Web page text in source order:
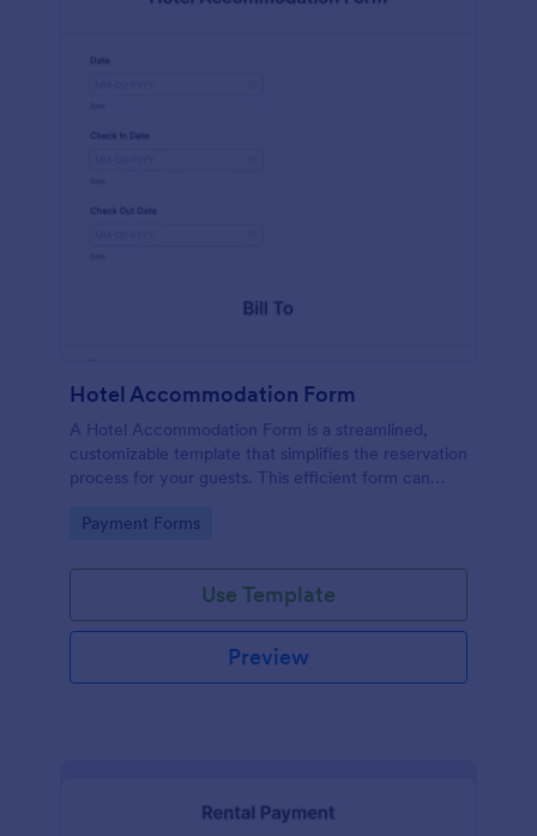
Hotel Accommodation Form
A Hotel Accommodation Form is a streamlined,
customizable template that simplifies the reservation
process for your guests. This efficient form can
booking errors.
Go to Category:
Payment Forms
Use Template
Preview